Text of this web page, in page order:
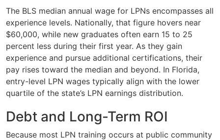
The BLS median annual wage for LPNs encompasses all
experience levels. Nationally, that figure hovers near
$60,000, while new graduates often earn 15 to 25
percent less during their first year. As they gain
experience and pursue additional certifications, their
pay rises toward the median and beyond. In Florida,
entry-level LPN wages typically align with the lower
quartile of the state’s LPN earnings distribution.
Debt and Long-Term ROI
Because most LPN training occurs at public community